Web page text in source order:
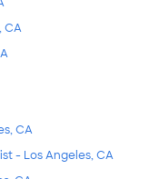
CA
CA
- Los Angeles, CA